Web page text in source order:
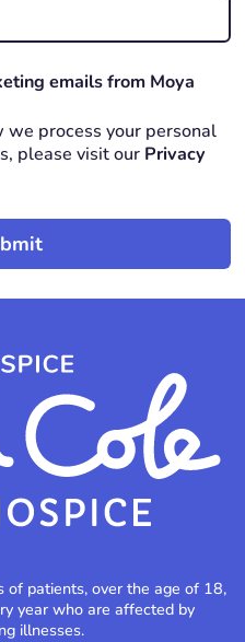
emails from Moya
process your personal
please visit our Privacy
of patients, over the age of 18,
year who are affected by
illnesses.